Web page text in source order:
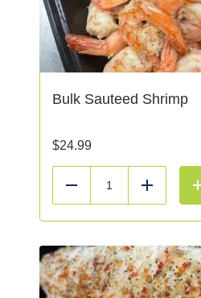
Bulk Sauteed Shrimp
$24.99
Reduce Add